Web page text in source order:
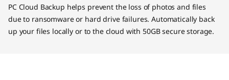
PC Cloud Backup helps prevent the loss of photos and files
due to ransomware or hard drive failures. Automatically back
up your files locally or to the cloud with 50GB secure storage.